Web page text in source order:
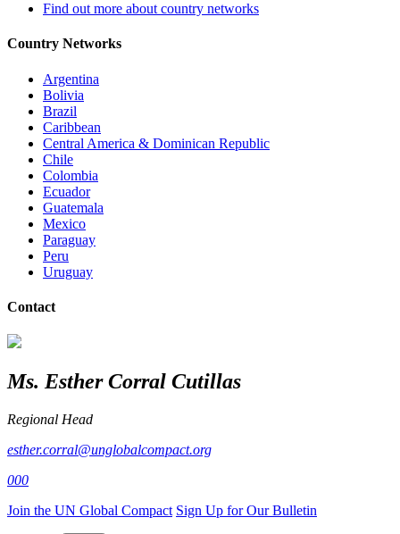
Find out more about country networks
Country Networks
Argentina
Bolivia
Brazil
Caribbean
Central America & Dominican Republic
Chile
Colombia
Ecuador
Guatemala
Mexico
Paraguay
Peru
Uruguay
Contact
Ms. Esther Corral Cutillas
Regional Head
esther.corral@unglobalcompact.org
000
Join the UN Global Compact Sign Up for Our Bulletin